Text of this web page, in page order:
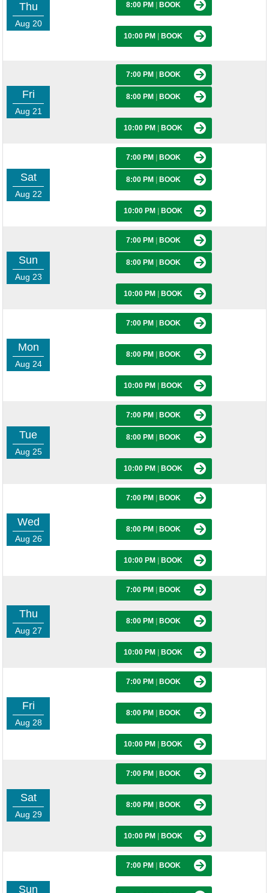
Thu
Aug 20
8:00 PM BOOK
10:00 PM BOOK
Fri
Aug 21
7:00 PM BOOK
8:00 PM BOOK
10:00 PM BOOK
Sat
Aug 22
7:00 PM BOOK
8:00 PM BOOK
10:00 PM BOOK
Sun
Aug 23
7:00 PM BOOK
8:00 PM BOOK
10:00 PM BOOK
Mon
Aug 24
7:00 PM BOOK
8:00 PM BOOK
10:00 PM BOOK
Tue
Aug 25
7:00 PM BOOK
8:00 PM BOOK
10:00 PM BOOK
Wed
Aug 26
7:00 PM BOOK
8:00 PM BOOK
10:00 PM BOOK
Thu
Aug 27
7:00 PM BOOK
8:00 PM BOOK
10:00 PM BOOK
Fri
Aug 28
7:00 PM BOOK
8:00 PM BOOK
10:00 PM BOOK
Sat
Aug 29
7:00 PM BOOK
8:00 PM BOOK
10:00 PM BOOK
Sun
7:00 PM BOOK